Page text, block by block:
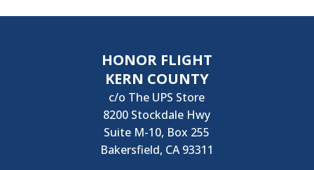
HONOR FLIGHT
KERN COUNTY
c/o The UPS Store
8200 Stockdale Hwy
Suite M-10, Box 255
Bakersfield, CA 93311